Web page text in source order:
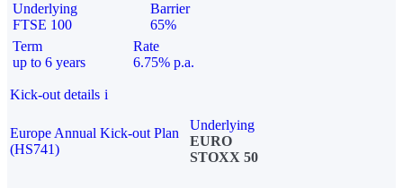
Underlying
FTSE 100
Barrier
65%
Term
up to 6 years
Rate
6.75% p.a.
Kick-out details i
Europe Annual Kick-out Plan
(HS741)
Underlying
EURO
STOXX 50